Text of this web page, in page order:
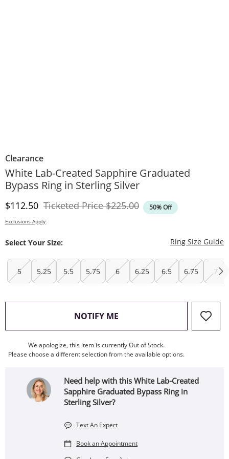
Clearance
White Lab-Created Sapphire Graduated
Bypass Ring in Sterling Silver
Discounted Price
$112.50 Ticketed PriceOriginal Price
$225.00 50% Off
Exclusions Apply
Select Your Size: Ring Size Guide
5 5.25 5.5 5.75 6 6.25 6.5 6.75 7
NOTIFY ME , THIS ACTION WILL OPEN
We apologize, this item is currently Out of Stock.
Please choose a different selection from the available options.
Need help with this White Lab-Created
Sapphire Graduated Bypass Ring in
Sterling Silver?
Text An Expert
Book an Appointment